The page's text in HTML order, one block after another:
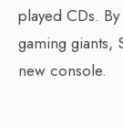
played CDs.
gaming giants,
new console.